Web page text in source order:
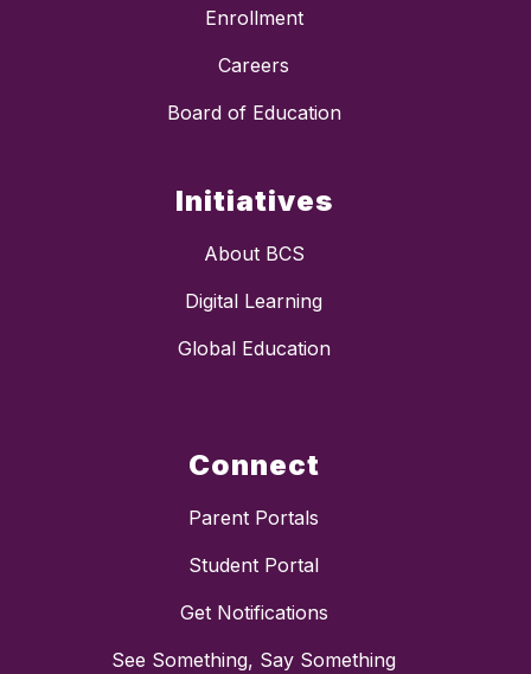
Enrollment
Careers
Board of Education
Initiatives
About BCS
Digital Learning
Global Education
Connect
Parent Portals
Student Portal
Get Notifications
See Something, Say Something